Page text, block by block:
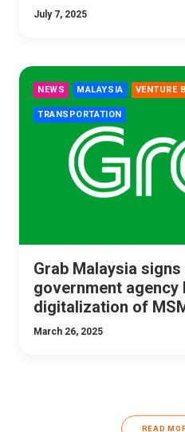
July 7, 2025
NEWS MALAYSIA VENTURE
TRANSPORTATION
Grab Malaysia
government agency
digitalization of
March 26, 2025
READ